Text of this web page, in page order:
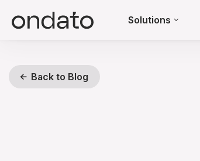
Solutions
Back to Blog